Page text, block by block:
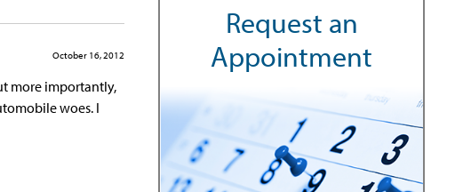
October 16, 2012
more importantly,
woes. I
Request an
Appointment